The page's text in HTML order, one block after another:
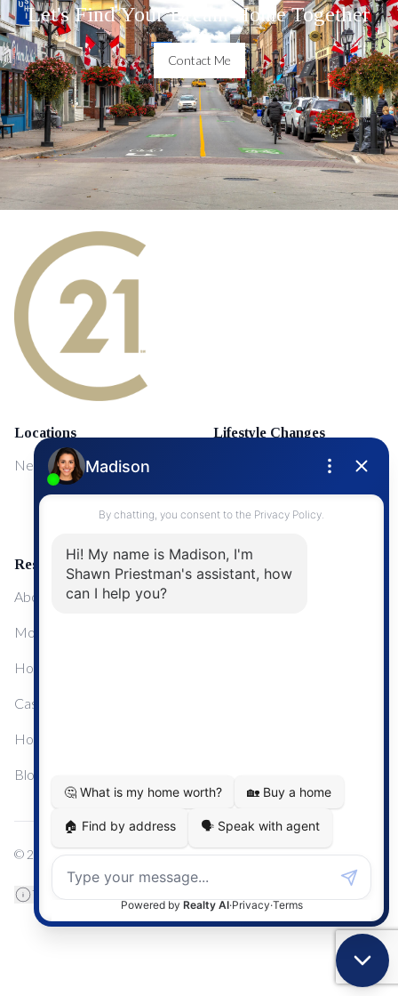
Let's Find Your Dream Home Together
Contact Me
Locations
NewMarket
Lifestyle Changes
First Time Home Buyers
Upgrading Your Home
Resources
About Me
Mortgage Calculator
Home Sale Calculator
Cashflow Calculator
Home Evaluation Calculator
Blog
© 2024 Century 21 Real Estate
TREB Data Disclosure